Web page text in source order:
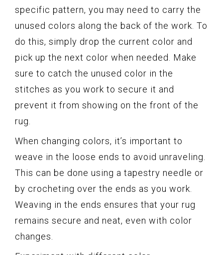
specific pattern, you may need to carry the
unused colors along the back of the work. To
do this, simply drop the current color and
pick up the next color when needed. Make
sure to catch the unused color in the
stitches as you work to secure it and
prevent it from showing on the front of the
rug.
When changing colors, it’s important to
weave in the loose ends to avoid unraveling.
This can be done using a tapestry needle or
by crocheting over the ends as you work.
Weaving in the ends ensures that your rug
remains secure and neat, even with color
changes.